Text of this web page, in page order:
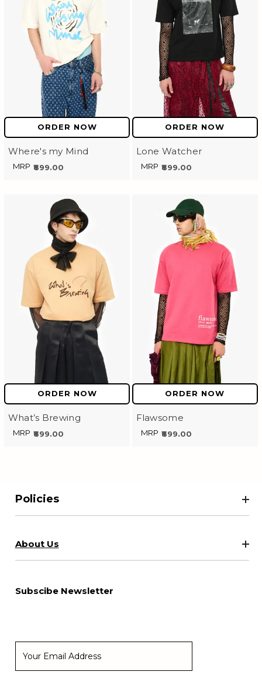
ORDER NOW
Where's my Mind
MRP ₹899.00
ORDER NOW
Lone Watcher
MRP ₹899.00
ORDER NOW
What’s Brewing
MRP ₹899.00
ORDER NOW
Flawsome
MRP ₹899.00
Policies
About Us
Subscibe Newsletter